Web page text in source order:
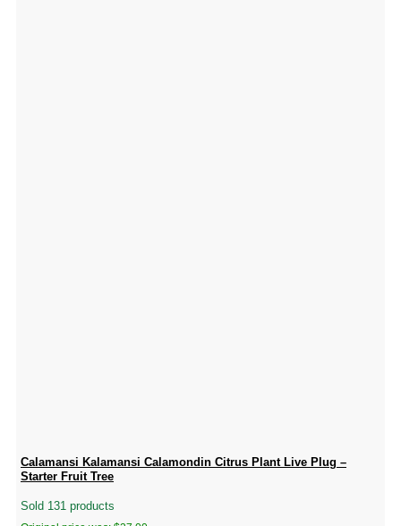
Calamansi Kalamansi Calamondin Citrus Plant Live Plug –
Starter Fruit Tree
Sold 131 products